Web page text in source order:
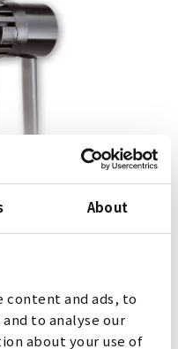
About
content and ads, to
to analyse our
about your use of
indeed anywhere